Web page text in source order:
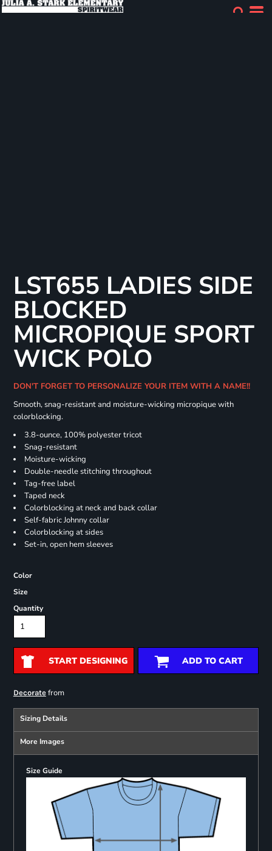
LST655 LADIES SIDE
BLOCKED
MICROPIQUE SPORT
WICK POLO
DON'T FORGET TO PERSONALIZE YOUR ITEM WITH A NAME!!
Smooth, snag-resistant and moisture-wicking micropique with
colorblocking.
3.8-ounce, 100% polyester tricot
Snag-resistant
Moisture-wicking
Double-needle stitching throughout
Tag-free label
Taped neck
Colorblocking at neck and back collar
Self-fabric Johnny collar
Colorblocking at sides
Set-in, open hem sleeves
Color
Size
Quantity
START DESIGNING ADD TO CART
Decoratefrom
Sizing Details
More Images
Size Guide